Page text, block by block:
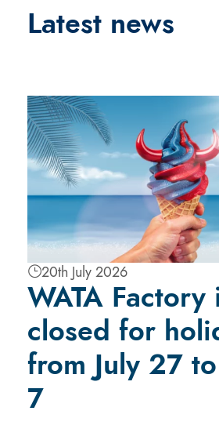
Latest news
20th July 2026
WATA Factory
closed for
from July 27
7